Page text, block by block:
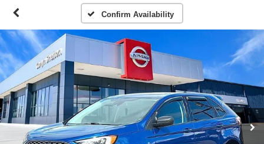
Confirm Availability